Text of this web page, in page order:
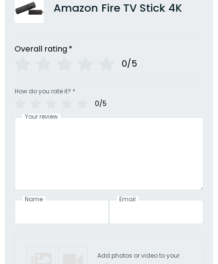
Amazon Fire TV Stick 4K
Overall rating*
0/5
How do you rate it? *
0/5
Your review
Name Email
Add photos or video to your